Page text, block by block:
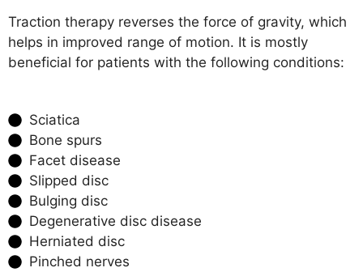
Traction therapy reverses the force of gravity, which
helps in improved range of motion. It is mostly
beneficial for patients with the following conditions:
Sciatica
Bone spurs
Facet disease
Slipped disc
Bulging disc
Degenerative disc disease
Herniated disc
Pinched nerves